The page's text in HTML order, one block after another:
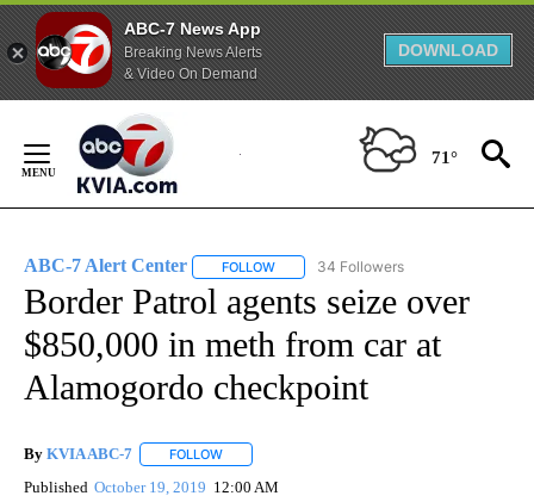
ABC-7 News App
Breaking News Alerts
& Video On Demand
DOWNLOAD
Content
71°
ABC-7 Alert Center FOLLOW FOLLOW "ABC-7 ALERT CENTER" TO
34 Followers
Border Patrol agents seize over
$850,000 in meth from car at
Alamogordo checkpoint
By KVIA ABC-7 FOLLOW
Published October 19, 2019 12:00 AM